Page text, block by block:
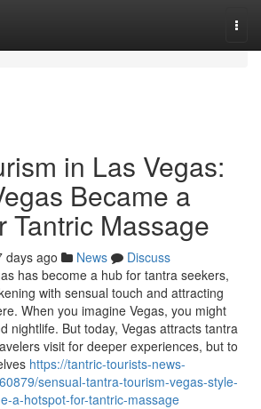
in Las Vegas:
Became a
Tantric Massage
days ago News
Discuss
has become a hub for tantra seekers,
with sensual touch and attracting
When you imagine Vegas, you might
nightlife. But today, Vegas attracts tantra
visit for deeper experiences, but to
https://tantric-tourists-news-
sensual-tantra-tourism-vegas-style-
a-hotspot-for-tantric-massage